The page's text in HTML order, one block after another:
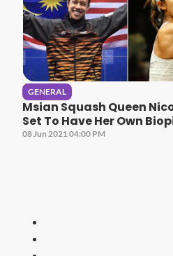
GENERAL
Msian Squash Queen
Set To Have Her Own
08 Jun 2021 04:00 PM